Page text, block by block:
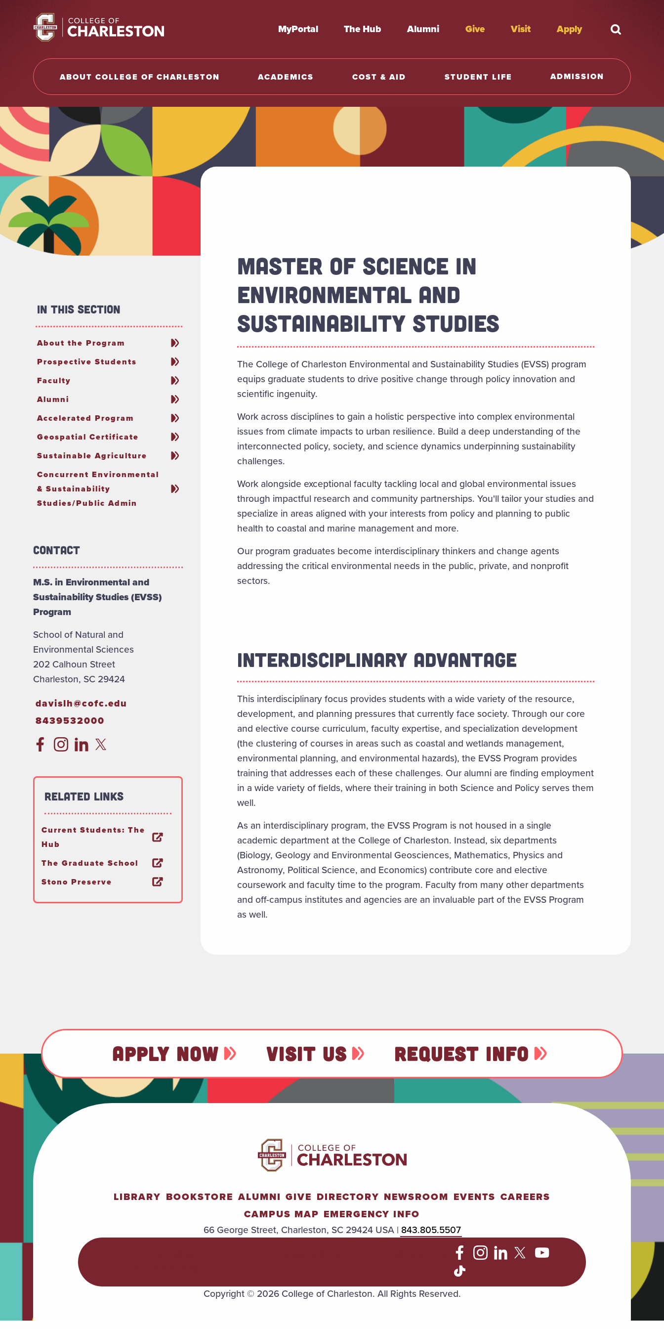
Return to College of Charleston homepage
MyPortal The Hub Alumni Give Visit Apply What're
ABOUT COLLEGE OF CHARLESTON ACADEMICS COST & AID STUDENT LIFE ADMISSION
MASTER OF SCIENCE IN
ENVIRONMENTAL AND
SUSTAINABILITY STUDIES
The College of Charleston Environmental and Sustainability Studies (EVSS) program
equips graduate students to drive positive change through policy innovation and
scientific ingenuity.
Work across disciplines to gain a holistic perspective into complex environmental
issues from climate impacts to urban resilience. Build a deep understanding of the
interconnected policy, society, and science dynamics underpinning sustainability
challenges.
Work alongside exceptional faculty tackling local and global environmental issues
through impactful research and community partnerships. You'll tailor your studies and
specialize in areas aligned with your interests from policy and planning to public
health to coastal and marine management and more.
Our program graduates become interdisciplinary thinkers and change agents
addressing the critical environmental needs in the public, private, and nonprofit
sectors.
INTERDISCIPLINARY ADVANTAGE
This interdisciplinary focus provides students with a wide variety of the resource,
development, and planning pressures that currently face society. Through our core
and elective course curriculum, faculty expertise, and specialization development
(the clustering of courses in areas such as coastal and wetlands management,
environmental planning, and environmental hazards), the EVSS Program provides
training that addresses each of these challenges. Our alumni are finding employment
in a wide variety of fields, where their training in both Science and Policy serves them
well.
As an interdisciplinary program, the EVSS Program is not housed in a single
academic department at the College of Charleston. Instead, six departments
(Biology, Geology and Environmental Geosciences, Mathematics, Physics and
Astronomy, Political Science, and Economics) contribute core and elective
coursework and faculty time to the program. Faculty from many other departments
and off-campus institutes and agencies are an invaluable part of the EVSS Program
as well.
In This Section
About the Program
Prospective Students
Faculty
Alumni
Accelerated Program
Geospatial Certificate
Sustainable Agriculture
Concurrent Environmental
& Sustainability
Studies/Public Admin
Contact
M.S. in Environmental and
Sustainability Studies (EVSS)
Program
School of Natural and
Environmental Sciences
202 Calhoun Street
Charleston, SC 29424
davislh@cofc.edu
8439532000
Related Links
Current Students: The
Hub
The Graduate School
Stono Preserve
APPLY NOW VISIT US REQUEST INFO
LIBRARY BOOKSTORE ALUMNI GIVE DIRECTORY NEWSROOM EVENTS CAREERS
CAMPUS MAP EMERGENCY INFO
66 George Street, Charleston, SC 29424 USA | 843.805.5507
Copyright © 2026 College of Charleston. All Rights Reserved.